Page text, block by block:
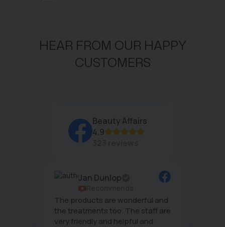
HEAR FROM OUR HAPPY
CUSTOMERS
Beauty Affairs
4.9
Jan Dunlop
The products are wonderful and
the treatments too. The staff are
very friendly and helpful and